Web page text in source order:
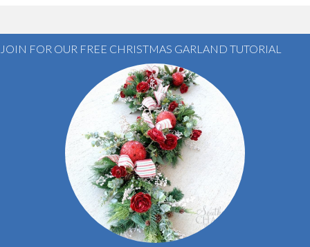
JOIN FOR OUR FREE CHRISTMAS GARLAND TUTORIAL